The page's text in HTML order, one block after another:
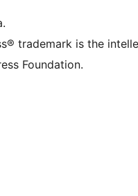
trademark is the
Foundation.